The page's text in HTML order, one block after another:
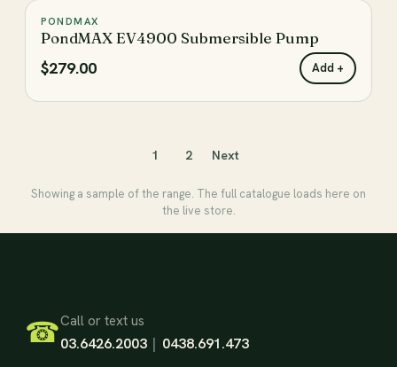
PONDMAX
PondMAX EV4900 Submersible Pump
$279.00 Add +
1 2 Next
Showing a sample of the range. The full catalogue loads here on
the live store.
Footer Start
☎Call or text us
03.6426.2003 | 0438.691.473